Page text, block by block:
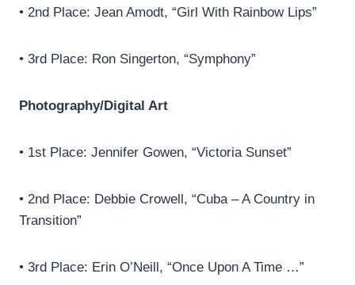
• 2nd Place: Jean Amodt, “Girl With Rainbow Lips”
• 3rd Place: Ron Singerton, “Symphony”
Photography/Digital Art
• 1st Place: Jennifer Gowen, “Victoria Sunset”
• 2nd Place: Debbie Crowell, “Cuba – A Country in
Transition”
• 3rd Place: Erin O’Neill, “Once Upon A Time …”